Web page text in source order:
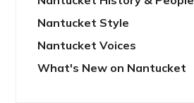
Nantucket Style
Nantucket Voices
What's New on Nantucket